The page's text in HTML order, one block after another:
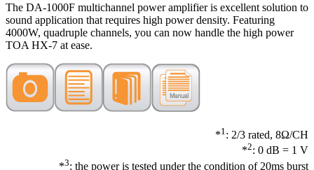
The DA-1000F multichannel power amplifier is excellent solution to
sound application that requires high power density. Featuring
4000W, quadruple channels, you can now handle the high power
TOA HX-7 at ease.
*1 : 2/3 rated, 8Ω/CH
*2: 0 dB = 1 V
*3: the power is tested under the condition of 20ms burst